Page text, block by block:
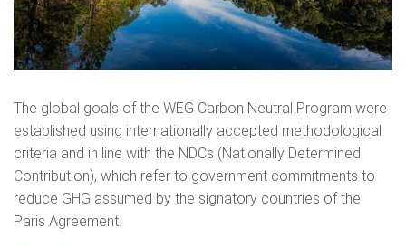
The global goals of the WEG Carbon Neutral Program were
established using internationally accepted methodological
criteria and in line with the NDCs (Nationally Determined
Contribution), which refer to government commitments to
reduce GHG assumed by the signatory countries of the
Paris Agreement.